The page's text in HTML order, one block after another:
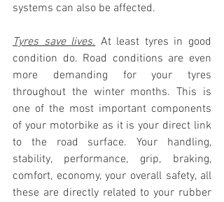
systems can also be affected.
Tyres save lives. At least tyres in good
condition do. Road conditions are even
more demanding for your tyres
throughout the winter months. This is
one of the most important components
of your motorbike as it is your direct link
to the road surface. Your handling,
stability, performance, grip, braking,
comfort, economy, your overall safety, all
these are directly related to your rubber